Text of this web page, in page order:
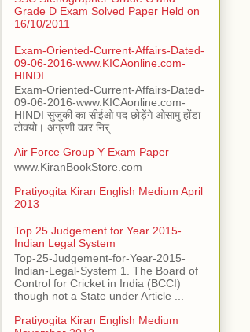
Grade D Exam Solved Paper Held on
16/10/2011
Exam-Oriented-Current-Affairs-Dated-
09-06-2016-www.KICAonline.com-
HINDI
Exam-Oriented-Current-Affairs-Dated-
09-06-2016-www.KICAonline.com-
HINDI सुजुकी का सीईओ पद छोड़ेंगे ओसामु होंडा
टोक्यो। अग्रणी कार निर्...
Air Force Group Y Exam Paper
www.KiranBookStore.com
Pratiyogita Kiran English Medium April
2013
Top 25 Judgement for Year 2015-
Indian Legal System
Top-25-Judgement-for-Year-2015-
Indian-Legal-System 1. The Board of
Control for Cricket in India (BCCI)
though not a State under Article ...
Pratiyogita Kiran English Medium